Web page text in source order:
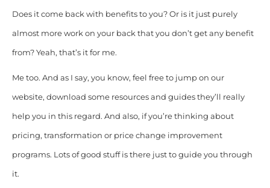
Does it come back with benefits to you? Or is it just purely
almost more work on your back that you don’t get any benefit
from? Yeah, that’s it for me.
Me too. And as I say, you know, feel free to jump on our
website, download some resources and guides they’ll really
help you in this regard. And also, if you’re thinking about
pricing, transformation or price change improvement
programs. Lots of good stuff is there just to guide you through
it.